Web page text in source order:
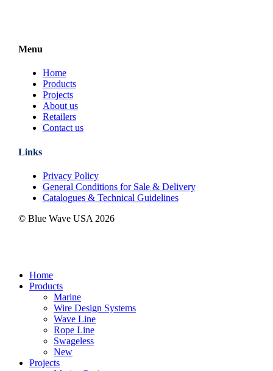
Menu
Home
Products
Projects
About us
Retailers
Contact us
Links
Privacy Policy
General Conditions for Sale & Delivery
Catalogues & Technical Guidelines
© Blue Wave USA 2026
Close
Menu
Home
Products
Marine
Wire Design Systems
Wave Line
Rope Line
Swageless
New
Projects